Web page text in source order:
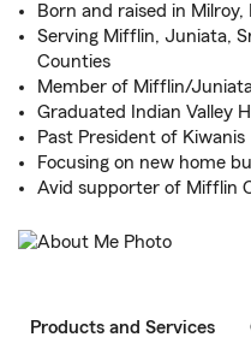
Born and raised in Milroy,
Serving Mifflin, Juniata,
Counties
Member of Mifflin/
Graduated Indian Valley
Past President of Kiwanis
Focusing on new home
Avid supporter of Mifflin
Products and Services